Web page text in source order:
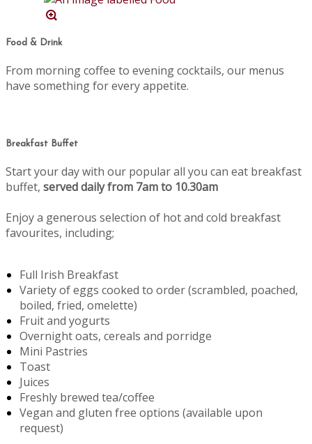
Food & Drink
From morning coffee to evening cocktails, our menus
have something for every appetite.
Breakfast Buffet
Start your day with our popular all you can eat breakfast
buffet, served daily from 7am to 10.30am
Enjoy a generous selection of hot and cold breakfast
favourites, including;
Full Irish Breakfast
Variety of eggs cooked to order (scrambled, poached,
boiled, fried, omelette)
Fruit and yogurts
Overnight oats, cereals and porridge
Mini Pastries
Toast
Juices
Freshly brewed tea/coffee
Vegan and gluten free options (available upon
request)